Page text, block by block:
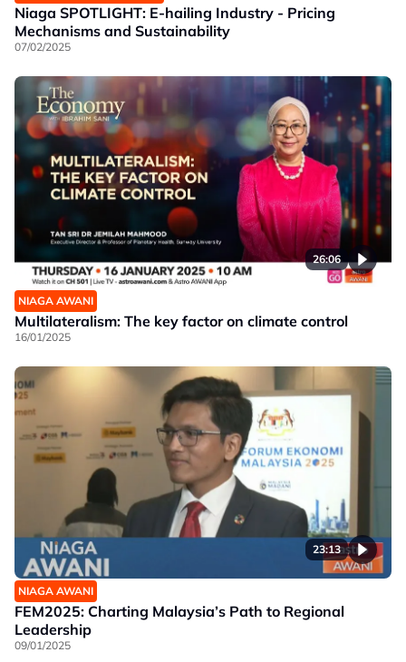
Niaga SPOTLIGHT: E-hailing Industry - Pricing
Mechanisms and Sustainability
07/02/2025
26:06
NIAGA AWANI
Multilateralism: The key factor on climate control
16/01/2025
23:13
NIAGA AWANI
FEM2025: Charting Malaysia’s Path to Regional
Leadership
09/01/2025